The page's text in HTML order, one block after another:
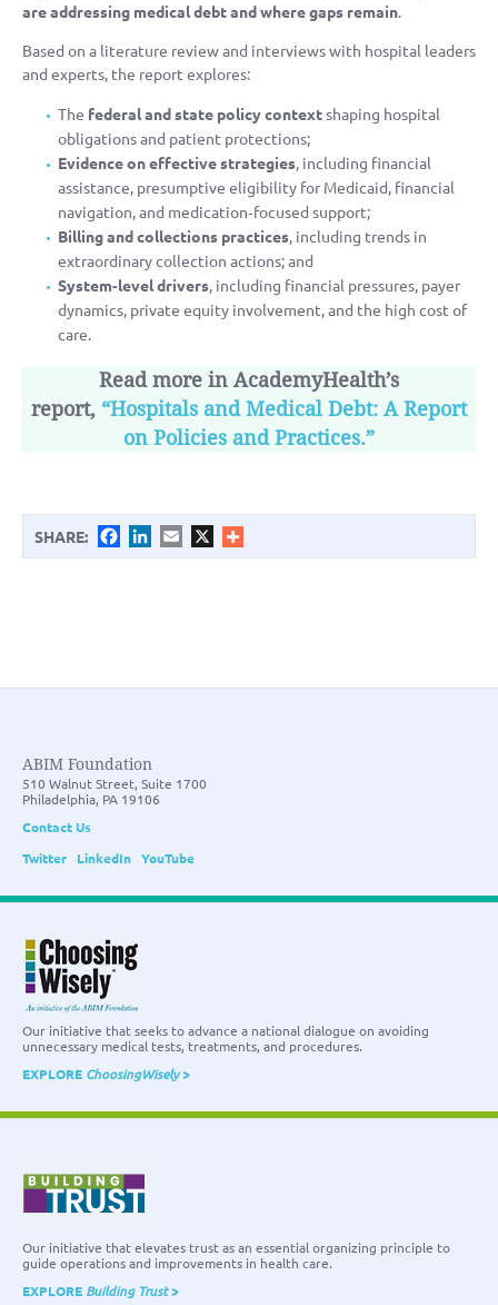
are addressing medical debt and where gaps remain.
Based on a literature review and interviews with hospital leaders
and experts, the report explores:
The federal and state policy contextshaping hospital
obligations and patient protections;
Evidence on effective strategies, including financial
assistance, presumptive eligibility for Medicaid, financial
navigation, and medication‑focused support;
Billing and collections practices, including trends in
extraordinary collection actions; and
System‑level drivers, including financial pressures, payer
dynamics, private equity involvement, and the high cost of
care.
Read more in AcademyHealth’s
report, “Hospitals and Medical Debt: A Report
on Policies and Practices.”
SHARE: FacebookLinkedIn
Email
ABIM Foundation
510 Walnut Street, Suite 1700
Philadelphia, PA 19106
Contact Us
Twitter
LinkedIn YouTube
Our initiative that seeks to advance a national dialogue on avoiding
unnecessary medical tests, treatments, and procedures.
EXPLORE ChoosingWisely>
Our initiative that elevates trust as an essential organizing principle to
guide operations and improvements in health care.
EXPLORE Building Trust>